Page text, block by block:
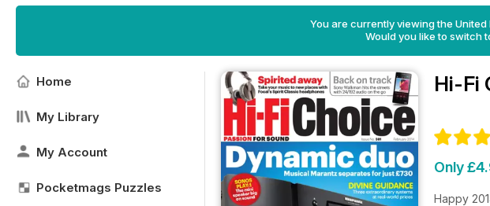
You are currently viewing the
Would you like to switch
Home
My Library
My Account
Pocketmags Puzzles
Hi-Fi
Only
Happy